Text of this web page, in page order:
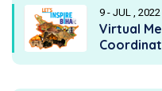
9 - JUL , 2022
Virtual